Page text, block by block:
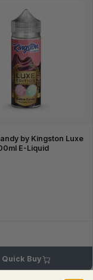
by Kingston Luxe
E-Liquid
Quick Buy